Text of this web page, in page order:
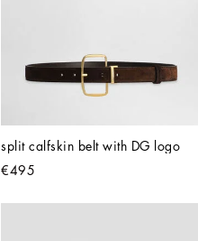
split calfskin belt with DG logo
€495